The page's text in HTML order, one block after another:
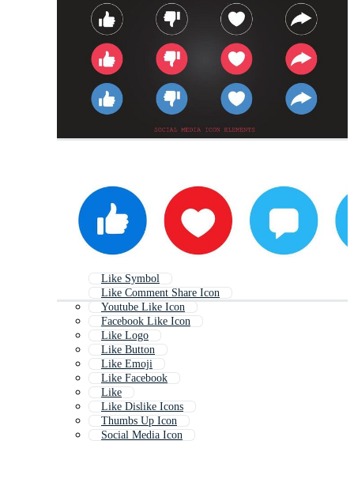
Like Symbol
Like Comment Share Icon
Youtube Like Icon
Facebook Like Icon
Like Logo
Like Button
Like Emoji
Like Facebook
Like
Like Dislike Icons
Thumbs Up Icon
Social Media Icon